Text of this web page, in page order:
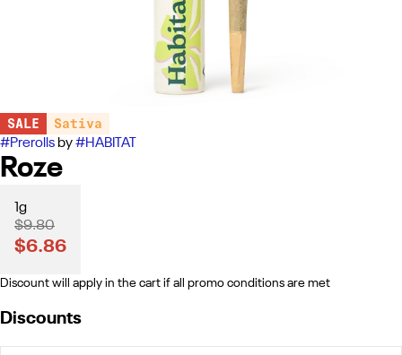
SALE Sativa
#Prerolls by#HABITAT
Roze
1g
$9.80
$6.86
Discount will apply in the cart if all promo conditions are met
Discounts